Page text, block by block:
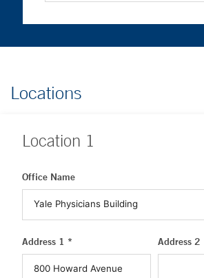
Locations
Location 1
Office Name
Address 1 * Address 2